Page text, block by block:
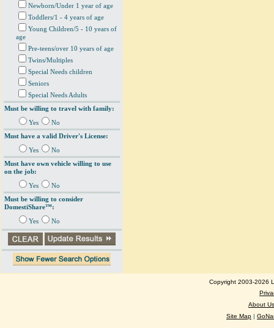
Newborn/Under 1 year of age
Toddlers/1 - 4 years of age
Young Children/5 - 10 years of
age
Pre-teens/over 10 years of age
Twins/Multiples
Special Needs children
Seniors
Special Needs Adults
Must be willing to travel with family:
Yes
No
Must have a valid Driver's License:
Yes
No
Must have own vehicle willing to use
on the job:
Yes
No
Must be willing to consider
DomestiShare™:
Yes No
Copyright 2003-2026
About Us
Site Map |